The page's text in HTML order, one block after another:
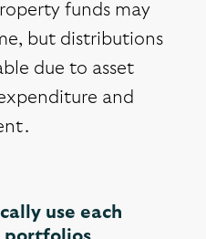
funds may
but distributions
due to asset
and
use each